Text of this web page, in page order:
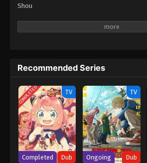
Shou
Recommended Series
COMPLETED TV
Completed Dub
TV
Ongoing Dub